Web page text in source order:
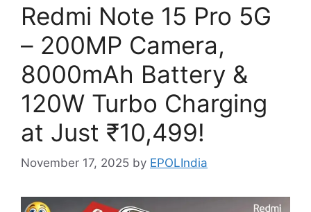
Redmi Note 15 Pro 5G
– 200MP Camera,
8000mAh Battery &
120W Turbo Charging
at Just ₹10,499!
November 17, 2025 by EPOLIndia